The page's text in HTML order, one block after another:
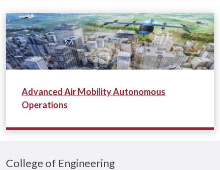
Advanced Air Mobility Autonomous
Operations
College of Engineering